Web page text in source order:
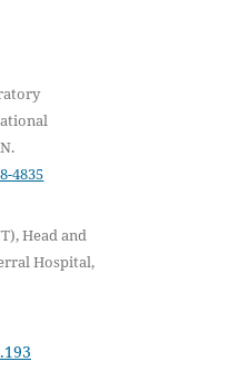
4835
Head and
Hospital,